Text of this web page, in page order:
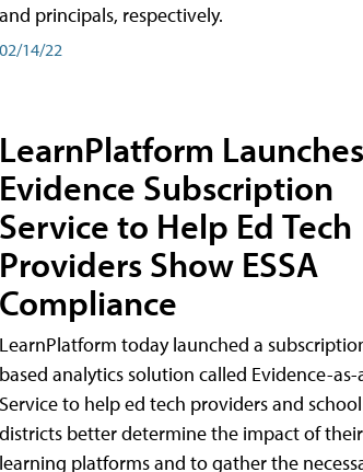
and principals, respectively.
02/14/22
LearnPlatform Launches
Evidence Subscription
Service to Help Ed Tech
Providers Show ESSA
Compliance
LearnPlatform today launched a
based analytics solution called Evidence-as-
Service to help ed tech providers and school
districts better determine the impact of
learning platforms and to gather the